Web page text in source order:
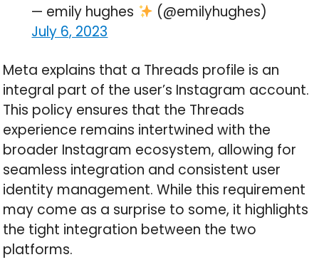
— emily hughes
(@emilyhughes)
July 6, 2023
Meta explains that a Threads profile is an
integral part of the user’s Instagram account.
This policy ensures that the Threads
experience remains intertwined with the
broader Instagram ecosystem, allowing for
seamless integration and consistent user
identity management. While this requirement
may come as a surprise to some, it highlights
the tight integration between the two
platforms.